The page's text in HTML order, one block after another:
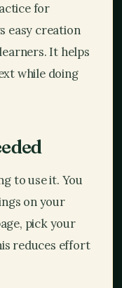
for
easy creation
It helps
while doing
to use it. You
on your
pick your
reduces effort